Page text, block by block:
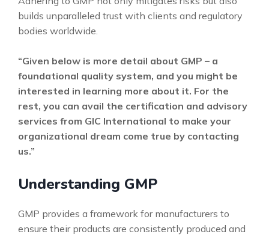
builds unparalleled trust with clients and regulatory
bodies worldwide.
“Given below is more detail about GMP – a
foundational quality system, and you might be
interested in learning more about it. For the
rest, you can avail the certification and advisory
services from GIC International to make your
organizational dream come true by contacting
us.”
Understanding GMP
GMP provides a framework for manufacturers to
ensure their products are consistently produced and